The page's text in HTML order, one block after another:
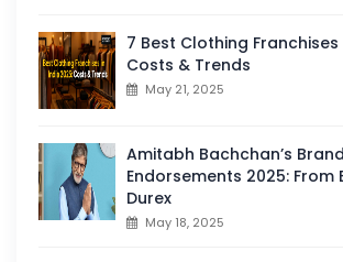
7 Best Clothing
Costs & Trends
May 21, 2025
Amitabh Bachchan’s Brand
Endorsements 2025: From
Durex
May 18, 2025